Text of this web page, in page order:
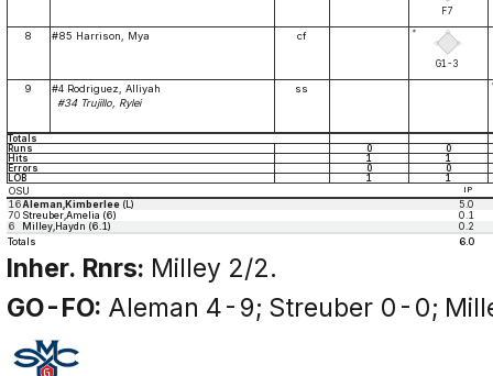
F7
8 #85 Harrison, Mya cf *
G1-3
9
#4 Rodriguez, Alliyah
#34 Trujillo, Rylei
ss
Totals
Runs
0
0
Hits
1
1
Errors
0
0
LOB
1 1
OSU IP
16Aleman,Kimberlee (L)
5.0
70 Streuber,Amelia (6)
0.1
6
Milley,Haydn (6.1)
0.2
Totals
6.0
Inher. Rnrs: Milley 2/2.
GO-FO: Aleman 4-9; Streuber 0-0;